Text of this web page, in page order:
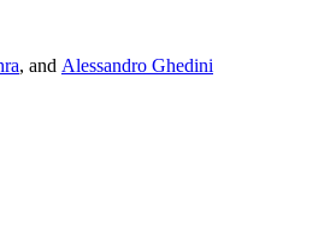
, and Alessandro Ghedini